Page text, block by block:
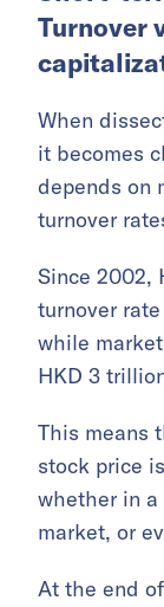
Turnover
When
it becomes
depends on
turnover
Since 2002,
turnover
while
HKD 3
This means
stock price
whether in
market, or
At the end